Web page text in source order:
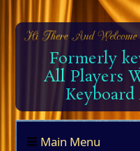
Formerly
All Players
Main Menu